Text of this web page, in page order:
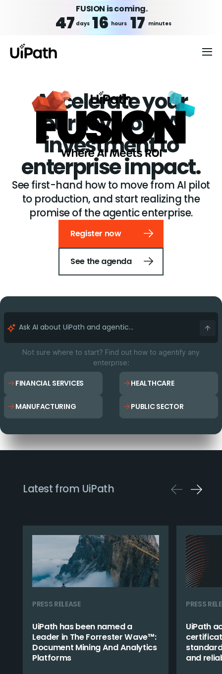
FUSION is coming.
47 days 16 hours 17 minutes
Accelerate your
journey from AI
investment to
enterprise impact.
See first-hand how to move from AI pilot
to production, and start realizing the
promise of the agentic enterprise.
Register now
See the agenda
Not sure where to start? Find out how to agentify any
enterprise:
FINANCIAL SERVICES HEALTHCARE
MANUFACTURING PUBLIC SECTOR
Latest from UiPath
PRESS RELEASE
UiPath has been named a
Leader in The Forrester Wave™:
Document Mining And Analytics
Platforms
PRESS
UiPath
and